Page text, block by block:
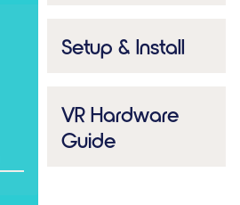
Setup & Install
VR Hardware
Guide